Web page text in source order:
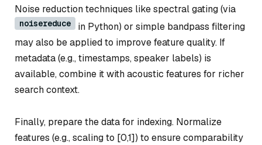
Noise reduction techniques like spectral gating (via
noisereduce
in Python) or simple bandpass filtering
may also be applied to improve feature quality. If
metadata (e.g., timestamps, speaker labels) is
available, combine it with acoustic features for richer
search context.
Finally, prepare the data for indexing. Normalize
features (e.g., scaling to [0,1]) to ensure comparability